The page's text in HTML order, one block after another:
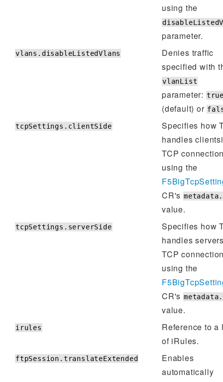
using the
parameter.
vlans.disableListedVlans
Denies traffic
specified with
vlanList
parameter:
(default) or
tcpSettings.clientSide
Specifies how
handles
TCP
using the
CR's
value.
tcpSettings.serverSide
Specifies how
handles
TCP
using the
CR's
value.
irules
Reference to a
of iRules.
ftpSession.translateExtended
Enables
automatically